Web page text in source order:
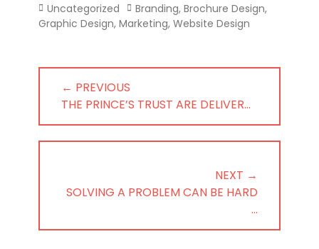
Categories
Uncategorized Tags
Branding, Brochure Design,
Graphic Design, Marketing, Website Design
Post
navigation
← PREVIOUS
PREVIOUS
POST:
THE PRINCE’S TRUST ARE DELIVER…
NEXT →
NEXT
SOLVING A PROBLEM CAN BE HARD
…